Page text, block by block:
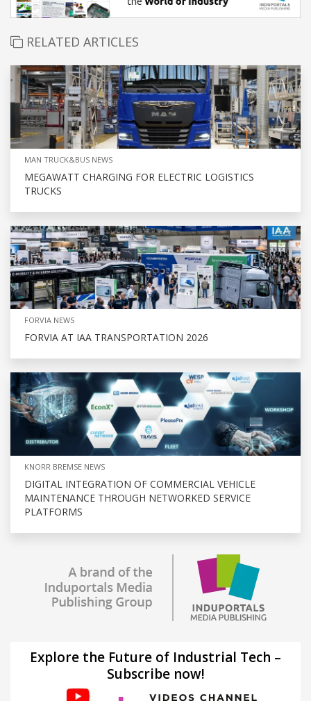
RELATED ARTICLES
MAN TRUCK&BUS NEWS
MEGAWATT CHARGING FOR ELECTRIC LOGISTICS
TRUCKS
FORVIA NEWS
FORVIA AT IAA TRANSPORTATION 2026
KNORR BREMSE NEWS
DIGITAL INTEGRATION OF COMMERCIAL VEHICLE
MAINTENANCE THROUGH NETWORKED SERVICE
PLATFORMS
Explore the Future of Industrial Tech –
Subscribe now!